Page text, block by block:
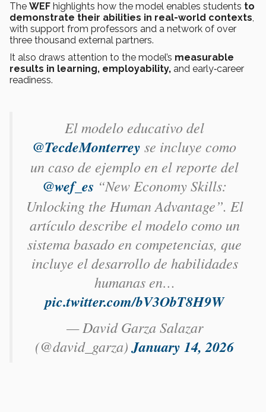
The WEF highlights how the model enables students to
demonstrate their abilities in real-world contexts,
with support from professors and a network of over
three thousand external partners.
It also draws attention to the model’s measurable
results in learning, employability, and early‑career
readiness.
El modelo educativo del
@TecdeMonterrey se incluye como
un caso de ejemplo en el reporte del
@wef_es “New Economy Skills:
Unlocking the Human Advantage”. El
artículo describe el modelo como un
sistema basado en competencias, que
incluye el desarrollo de habilidades
humanas en…
pic.twitter.com/bV3ObT8H9W
— David Garza Salazar
(@david_garza)January 14, 2026